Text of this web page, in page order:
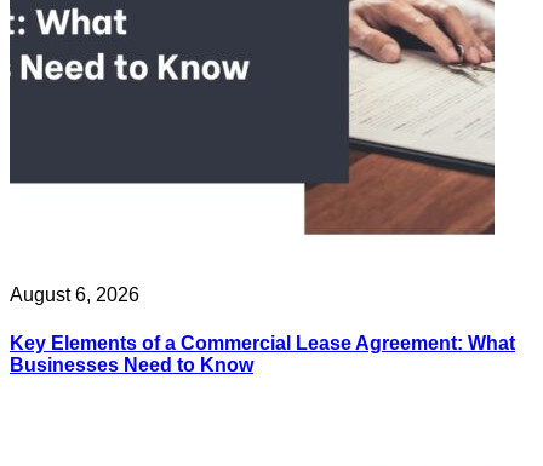
August 6, 2026
Key Elements of a Commercial Lease Agreement: What
Businesses Need to Know